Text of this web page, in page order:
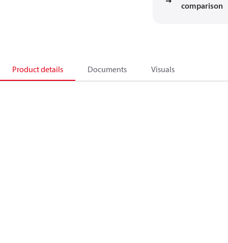
comparison
Product details Documents Visuals